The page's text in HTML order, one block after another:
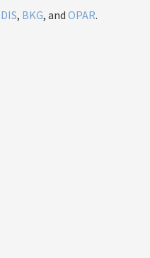
, BKG, and OPAR.